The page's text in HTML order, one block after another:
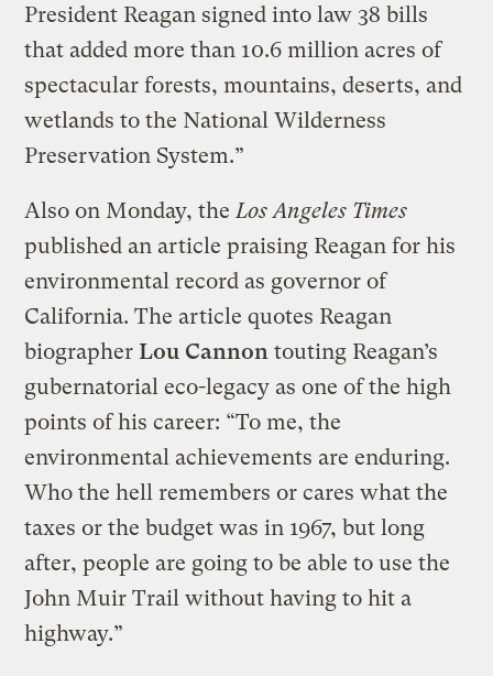
President Reagan signed into law 38 bills
that added more than 10.6 million acres of
spectacular forests, mountains, deserts, and
wetlands to the National Wilderness
Preservation System.”
Also on Monday, the Los Angeles Times
published an article praising Reagan for his
environmental record as governor of
California. The article quotes Reagan
biographerLou Cannon touting Reagan’s
gubernatorial eco-legacy as one of the high
points of his career: “To me, the
environmental achievements are enduring.
Who the hell remembers or cares what the
taxes or the budget was in 1967, but long
after, people are going to be able to use the
John Muir Trail without having to hit a
highway.”